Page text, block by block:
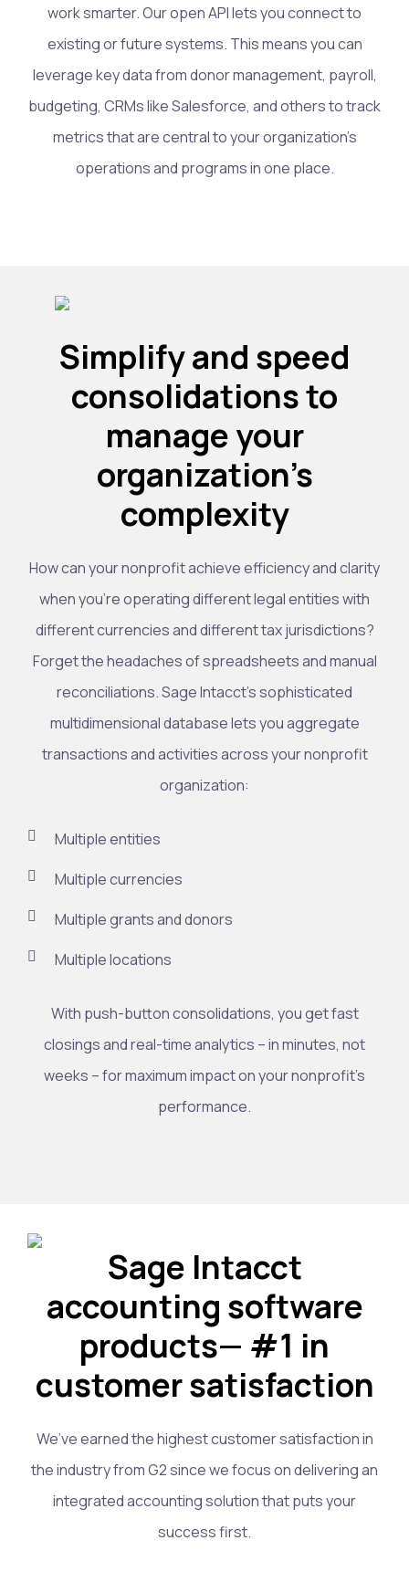
work smarter. Our open API lets you connect to
existing or future systems. This means you can
leverage key data from donor management, payroll,
budgeting, CRMs like Salesforce, and others to track
metrics that are central to your organization’s
operations and programs in one place.
Simplify and speed
consolidations to
manage your
organization’s
complexity
How can your nonprofit achieve efficiency and clarity
when you’re operating different legal entities with
different currencies and different tax jurisdictions?
Forget the headaches of spreadsheets and manual
reconciliations. Sage Intacct’s sophisticated
multidimensional database lets you aggregate
transactions and activities across your nonprofit
organization:
Multiple entities
Multiple currencies
Multiple grants and donors
Multiple locations
With push-button consolidations, you get fast
closings and real-time analytics – in minutes, not
weeks – for maximum impact on your nonprofit’s
performance.
Sage Intacct
accounting software
products— #1 in
customer satisfaction
We’ve earned the highest customer satisfaction in
the industry from G2 since we focus on delivering an
integrated accounting solution that puts your
success first.